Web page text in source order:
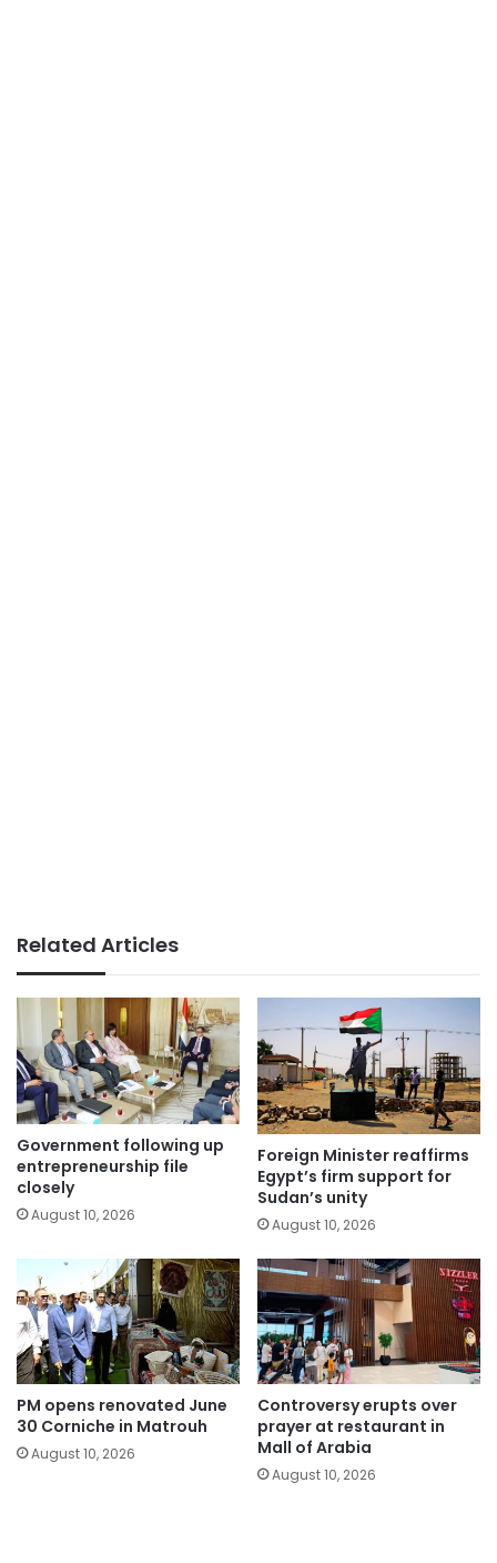
Related Articles
Government following up
entrepreneurship file
closely
August 10, 2026
Foreign Minister reaffirms
Egypt’s firm support for
Sudan’s unity
August 10, 2026
PM opens renovated June
30 Corniche in Matrouh
August 10, 2026
Controversy erupts over
prayer at restaurant in
Mall of Arabia
August 10, 2026